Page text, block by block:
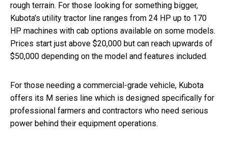
rough terrain. For those looking for something bigger,
Kubota's utility tractor line ranges from 24 HP up to 170
HP machines with cab options available on some models.
Prices start just above $20,000 but can reach upwards of
$50,000 depending on the model and features included.
For those needing a commercial-grade vehicle, Kubota
offers its M series line which is designed specifically for
professional farmers and contractors who need serious
power behind their equipment operations.